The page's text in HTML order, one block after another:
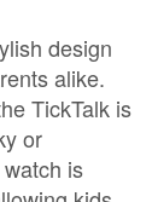
design
alike.
TickTalk is
or
is